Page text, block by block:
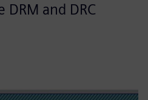
and DRC